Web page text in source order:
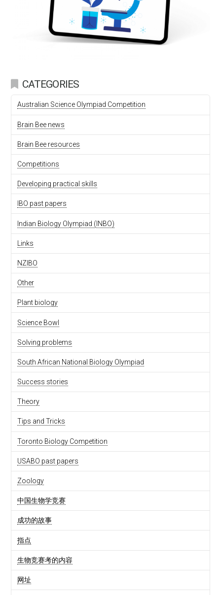
CATEGORIES
Australian Science Olympiad Competition
Brain Bee news
Brain Bee resources
Competitions
Developing practical skills
IBO past papers
Indian Biology Olympiad (INBO)
Links
NZIBO
Other
Plant biology
Science Bowl
Solving problems
South African National Biology Olympiad
Success stories
Theory
Tips and Tricks
Toronto Biology Competition
USABO past papers
Zoology
中国生物学竞赛
成功的故事
指点
生物竞赛考的内容
网址